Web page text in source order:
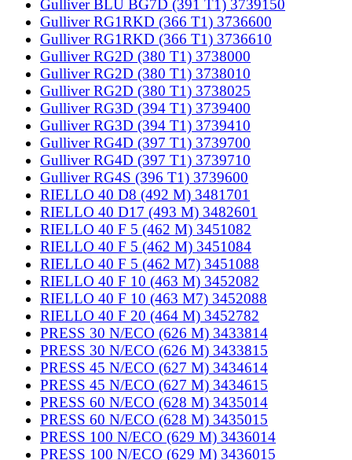
Gulliver BLU BG7D (391 T1) 3739150
Gulliver RG1RKD (366 T1) 3736600
Gulliver RG1RKD (366 T1) 3736610
Gulliver RG2D (380 T1) 3738000
Gulliver RG2D (380 T1) 3738010
Gulliver RG2D (380 T1) 3738025
Gulliver RG3D (394 T1) 3739400
Gulliver RG3D (394 T1) 3739410
Gulliver RG4D (397 T1) 3739700
Gulliver RG4D (397 T1) 3739710
Gulliver RG4S (396 T1) 3739600
RIELLO 40 D8 (492 M) 3481701
RIELLO 40 D17 (493 M) 3482601
RIELLO 40 F 5 (462 M) 3451082
RIELLO 40 F 5 (462 M) 3451084
RIELLO 40 F 5 (462 M7) 3451088
RIELLO 40 F 10 (463 M) 3452082
RIELLO 40 F 10 (463 M7) 3452088
RIELLO 40 F 20 (464 M) 3452782
PRESS 30 N/ECO (626 M) 3433814
PRESS 30 N/ECO (626 M) 3433815
PRESS 45 N/ECO (627 M) 3434614
PRESS 45 N/ECO (627 M) 3434615
PRESS 60 N/ECO (628 M) 3435014
PRESS 60 N/ECO (628 M) 3435015
PRESS 100 N/ECO (629 M) 3436014
PRESS 100 N/ECO (629 M) 3436015